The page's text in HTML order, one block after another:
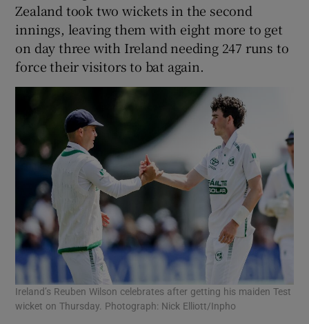
Zealand took two wickets in the second
innings, leaving them with eight more to get
on day three with Ireland needing 247 runs to
force their visitors to bat again.
Ireland’s Reuben Wilson celebrates after getting his maiden Test
wicket on Thursday. Photograph: Nick Elliott/Inpho